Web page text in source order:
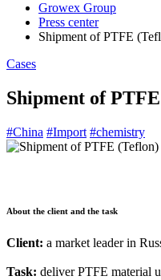
Growex Group
Press center
Shipment of PTFE
Cases
Shipment of
#China #Import #chemistry
About the client and the task
Client: a market leader in
Task: deliver PTFE material